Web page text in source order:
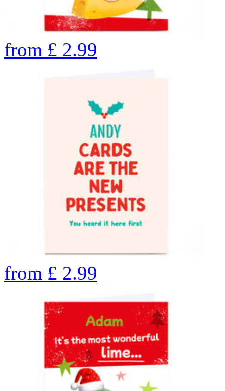
from £ 2.99
from £ 2.99